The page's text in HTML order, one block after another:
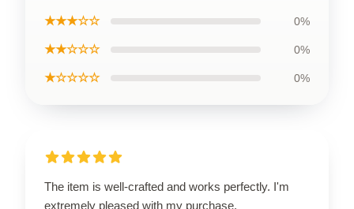
★★★☆☆ 0%
★★☆☆☆ 0%
★☆☆☆☆ 0%
The item is well-crafted and works perfectly. I'm
extremely pleased with my purchase.